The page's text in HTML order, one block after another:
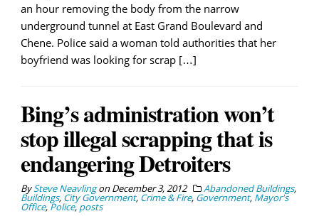
an hour removing the body from the narrow
underground tunnel at East Grand Boulevard and
Chene. Police said a woman told authorities that her
boyfriend was looking for scrap […]
Bing’s administration won’t
stop illegal scrapping that is
endangering Detroiters
BySteve NeavlingonDecember 3, 2012 Abandoned Buildings,
Buildings, City Government, Crime & Fire, Government, Mayor's
Office,Police, posts